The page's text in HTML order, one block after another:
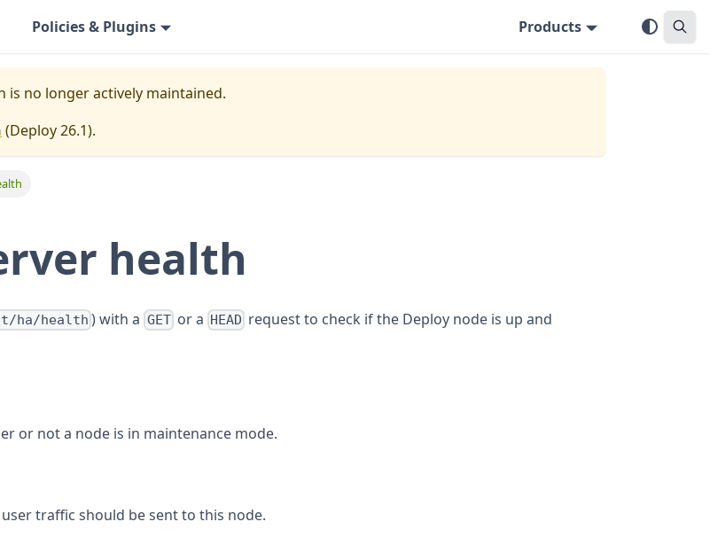
Policies & Plugins Products
is no longer actively maintained.
(Deploy 26.1).
health
ha/health ) with a GETor a HEAD request to check if the Deploy node is up and
or not a node is in maintenance mode.
traffic should be sent to this node.